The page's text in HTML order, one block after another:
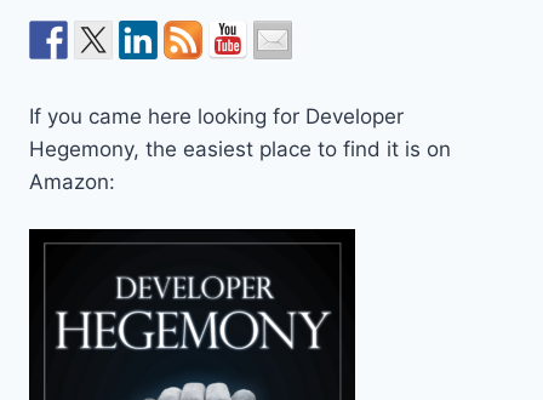
If you came here looking for Developer
Hegemony, the easiest place to find it is on
Amazon: